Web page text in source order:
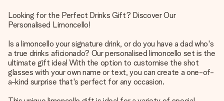
Looking for the Perfect Drinks Gift? Discover Our
Personalised Limoncello!
Is a limoncello your signature drink, or do you have a dad who's
a true drinks aficionado? Our personalised limoncello set is the
ultimate gift idea! With the option to customise the shot
glasses with your own name or text, you can create a one-of-
a-kind surprise that's perfect for any occasion.